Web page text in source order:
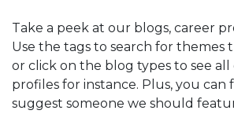
Take a peek at our blogs, career
Use the tags to search for themes
or click on the blog types to see
profiles for instance. Plus, you
suggest someone we should